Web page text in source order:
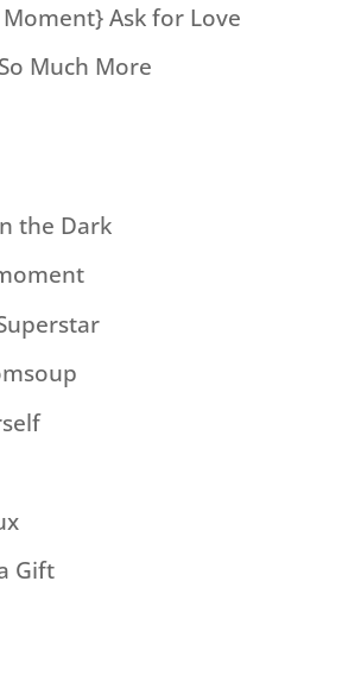
Ask for Love
Much More
the Dark
Gift